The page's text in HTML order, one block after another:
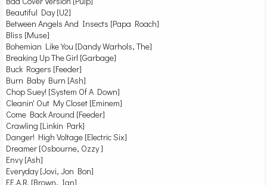
Beautiful Day [U2]
Between Angels And Insects [Papa Roach]
Bliss [Muse]
Bohemian Like You [Dandy Warhols, The]
Breaking Up The Girl [Garbage]
Buck Rogers [Feeder]
Burn Baby Burn [Ash]
Chop Suey! [System Of A Down]
Cleanin' Out My Closet [Eminem]
Come Back Around [Feeder]
Crawling [Linkin Park]
Danger! High Voltage [Electric Six]
Dreamer [Osbourne, Ozzy ]
Envy [Ash]
Everyday [Jovi, Jon Bon]
F.E.A.R. [Brown, Ian]